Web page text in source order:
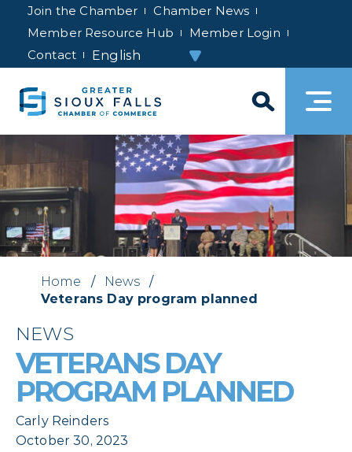
Join the Chamber
Chamber News
Member Resource Hub
Member Login
Contact
Home / News
/
Veterans Day program planned
NEWS
VETERANS DAY
PROGRAM PLANNED
Carly Reinders
October 30, 2023